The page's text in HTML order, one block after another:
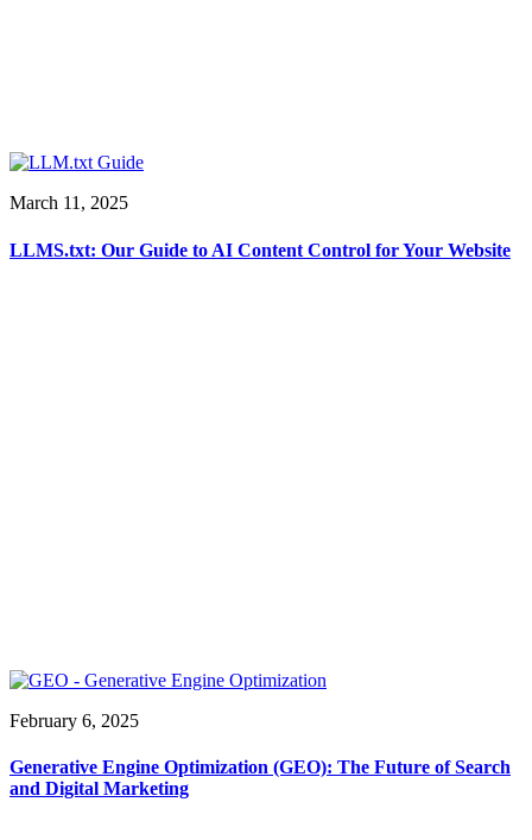
March 11, 2025
LLMS.txt: Our Guide to AI Content Control for Your Website
February 6, 2025
Generative Engine Optimization (GEO): The Future of Search
and Digital Marketing